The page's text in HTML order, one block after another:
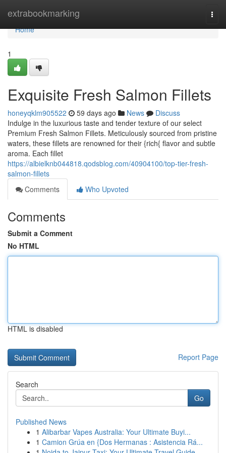
extrabookmarking
Home
Home
1
Exquisite Fresh Salmon Fillets
honeyqklm905522 59 days ago News
Discuss
Indulge in the luxurious taste and tender texture of our select
Premium Fresh Salmon Fillets. Meticulously sourced from pristine
waters, these fillets are renowned for their {rich{ flavor and subtle
aroma. Each fillet
https://albielknb044818.qodsblog.com/40904100/top-tier-fresh-
salmon-fillets
Comments
Who Upvoted
Comments
Submit a Comment
No HTML
HTML is disabled
Report Page
Search
Go
Published News
1 Alibarbar Vapes Australia: Your Ultimate Buyi...
1 Camion Grúa en {Dos Hermanas : Asistencia Rá...